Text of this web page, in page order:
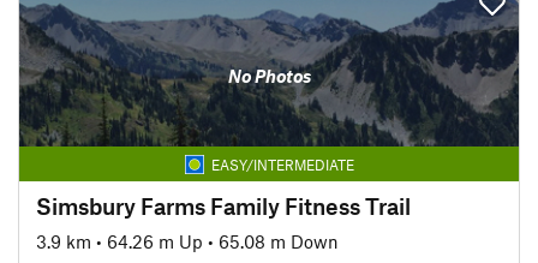
No Photos
EASY/INTERMEDIATE
Simsbury Farms Family Fitness Trail
3.9 km • 64.26 m Up • 65.08 m Down